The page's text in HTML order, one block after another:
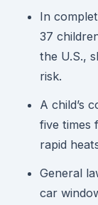
In
37
the U.S.,
risk.
A child’s
five times
rapid
General
car